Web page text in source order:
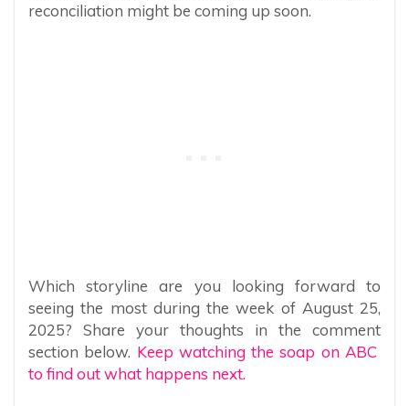
reconciliation might be coming up soon.
Which storyline are you looking forward to
seeing the most during the week of August 25,
2025? Share your thoughts in the comment
section below. Keep watching the soap on ABC
to find out what happens next.